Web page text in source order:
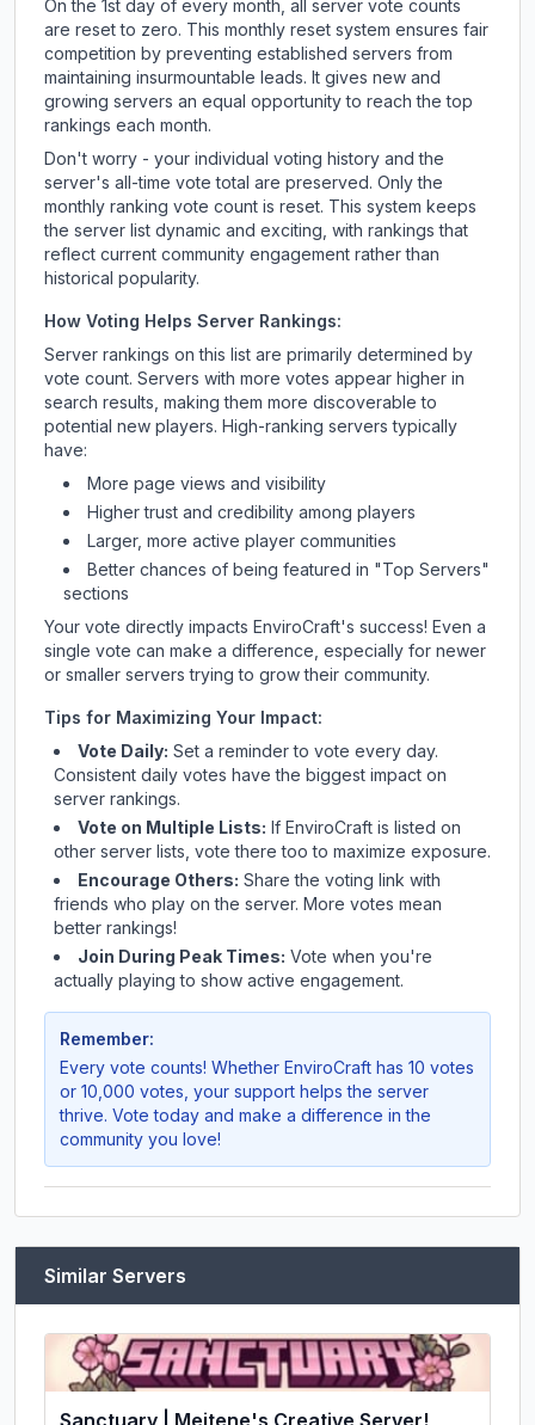
On the 1st day of every month, all server vote counts
are reset to zero. This monthly reset system ensures fair
competition by preventing established servers from
maintaining insurmountable leads. It gives new and
growing servers an equal opportunity to reach the top
rankings each month.
Don't worry - your individual voting history and the
server's all-time vote total are preserved. Only the
monthly ranking vote count is reset. This system keeps
the server list dynamic and exciting, with rankings that
reflect current community engagement rather than
historical popularity.
How Voting Helps Server Rankings:
Server rankings on this list are primarily determined by
vote count. Servers with more votes appear higher in
search results, making them more discoverable to
potential new players. High-ranking servers typically
have:
More page views and visibility
Higher trust and credibility among players
Larger, more active player communities
Better chances of being featured in "Top Servers"
sections
Your vote directly impacts EnviroCraft's success! Even a
single vote can make a difference, especially for newer
or smaller servers trying to grow their community.
Tips for Maximizing Your Impact:
Vote Daily: Set a reminder to vote every day.
Consistent daily votes have the biggest impact on
server rankings.
Vote on Multiple Lists: If EnviroCraft is listed on
other server lists, vote there too to maximize exposure.
Encourage Others: Share the voting link with
friends who play on the server. More votes mean
better rankings!
Join During Peak Times: Vote when you're
actually playing to show active engagement.
Remember:
Every vote counts! Whether EnviroCraft has 10 votes
or 10,000 votes, your support helps the server
thrive. Vote today and make a difference in the
community you love!
Similar Servers
Sanctuary | Meitene's Creative Server!